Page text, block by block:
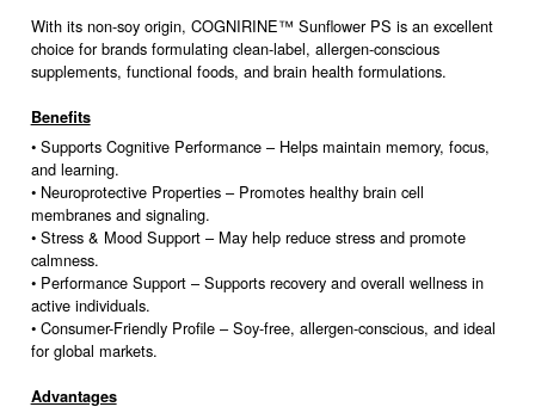
With its non-soy origin, COGNIRINE™ Sunflower PS is an excellent
choice for brands formulating clean-label, allergen-conscious
supplements, functional foods, and brain health formulations.
Benefits
• Supports Cognitive Performance – Helps maintain memory, focus,
and learning.
• Neuroprotective Properties – Promotes healthy brain cell
membranes and signaling.
• Stress & Mood Support – May help reduce stress and promote
calmness.
• Performance Support – Supports recovery and overall wellness in
active individuals.
• Consumer-Friendly Profile – Soy-free, allergen-conscious, and ideal
for global markets.
Advantages